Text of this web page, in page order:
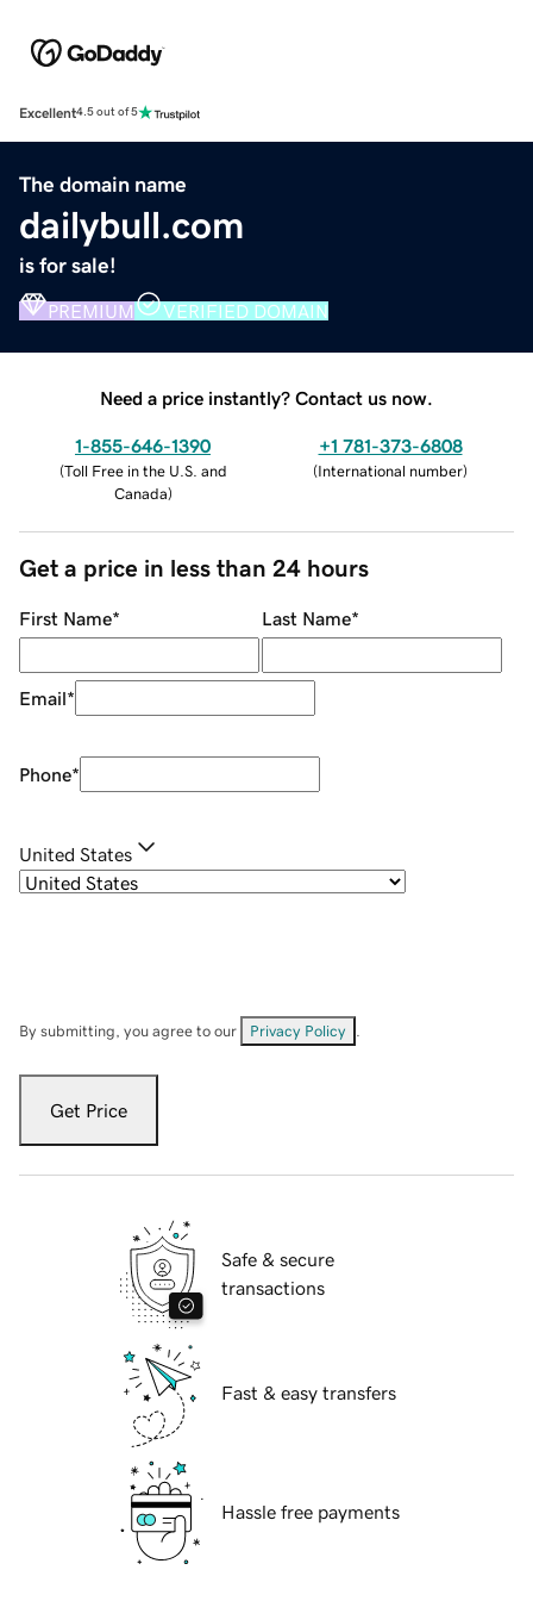
Excellent4.5 out of 5
The domain name
dailybull.com
is for sale!
PREMIUM VERIFIED DOMAIN
Need a price instantly? Contact us now.
1-855-646-1390
(Toll Free in the U.S. and
Canada)
+1 781-373-6808
(International number)
Get a price in less than 24 hours
First Name* Last Name*
Email*
Phone*
United States
By submitting, you agree to our Privacy Policy
Get Price
Safe & secure
transactions
Fast & easy transfers
Hassle free payments